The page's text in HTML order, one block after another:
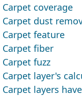
Carpet coverage
Carpet dust
Carpet feature
Carpet fiber
Carpet fuzz
Carpet layer's
Carpet layers